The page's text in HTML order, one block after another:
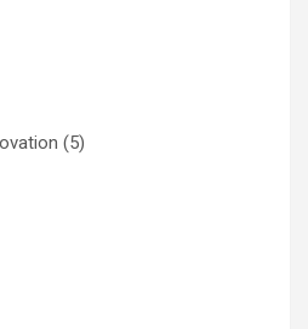
(5)